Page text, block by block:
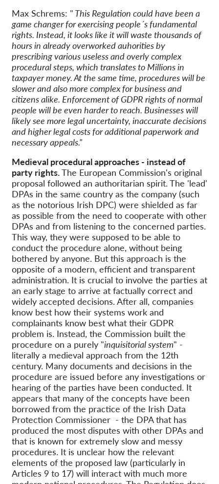
Max Schrems: " This Regulation could have been a
game changer for exercising people´s fundamental
rights. Instead, it looks like it will waste thousands of
hours in already overworked auhorities by
prescribing various useless and overly complex
procedural steps, which translates to Millions in
taxpayer money. At the same time, procedures will be
slower and also more complex for business and
citizens alike. Enforcement of GDPR rights of normal
people will be even harder to reach. Businesses will
likely see more legal uncertainty, inaccurate decisions
and higher legal costs for additional paperwork and
necessary appeals."
Medieval procedural approaches - instead of
party rights.The European Commission's original
proposal followed an authoritarian spirit. The 'lead'
DPAs in the same country as the company (such
as the notorious Irish DPC) were shielded as far
as possible from the need to cooperate with other
DPAs and from listening to the concerned parties.
This way, they were supposed to be able to
conduct the procedure alone, without being
bothered by anyone. But this approach is the
opposite of a modern, efficient and transparent
administration. It is crucial to involve the parties at
an early stage to arrive at factually correct and
widely accepted decisions. After all, companies
know best how their systems work and
complainants know best what their GDPR
problem is. Instead, the Commission built the
procedure on a purely "inquisitorial system" -
literally a medieval approach from the 12th
century. Many documents and decisions in the
procedure are issued before any investigations or
hearing of the parties have been conducted. It
appears that many of the concepts have been
borrowed from the practice of the Irish Data
Protection Commissioner - the DPA that has
produced the most disputes with other DPAs and
that is known for extremely slow and messy
procedures. It is unclear how the relevant
elements of the proposed law (particularly in
Articles 9 to 17) will interact with much more